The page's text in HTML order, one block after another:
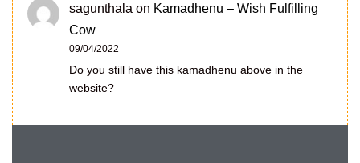
sagunthala on Kamadhenu – Wish Fulfilling
Cow
09/04/2022
Do you still have this kamadhenu above in the
website?